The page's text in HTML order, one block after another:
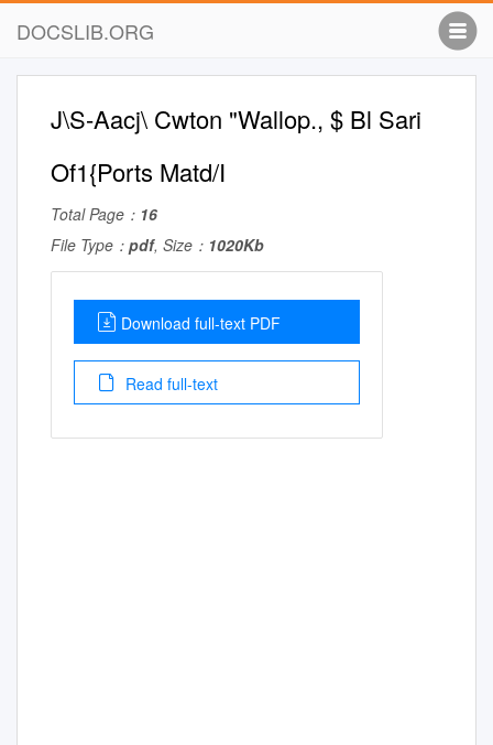
DOCSLIB.ORG
J\S-Aacj\ Cwton "Wallop., $ Bl Sari
Of1{Ports Matd/I
Total Page： 16
File Type： pdf, Size： 1020Kb
Download full-text PDF
Read full-text